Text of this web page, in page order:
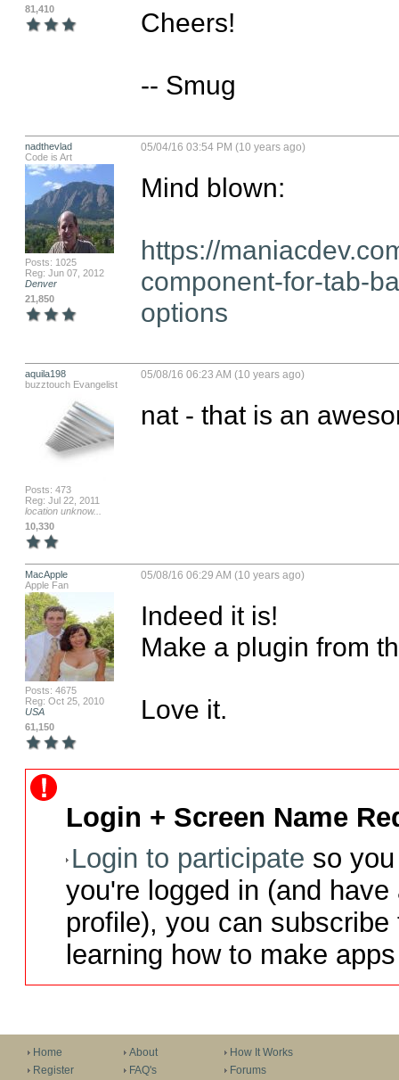
81,410
Cheers!
-- Smug
nadthevlad
Code is Art
Posts: 1025
Reg: Jun 07, 2012
Denver
21,850
05/04/16 03:54 PM (10 years ago)
Mind blown:
https://
component-for-tab-
options
aquila198
buzztouch Evangelist
Posts: 473
Reg: Jul 22, 2011
location unknow...
10,330
05/08/16 06:23 AM (10 years ago)
nat - that is an
MacApple
Apple Fan
Posts: 4675
Reg: Oct 25, 2010
USA
61,150
05/08/16 06:29 AM (10 years ago)
Indeed it is!
Make a plugin from
Love it.
Login + Screen Name
Login to participate so
you're logged in (and
profile), you can
learning how to make
Home
Register
About
FAQ's
How It Works
Forums